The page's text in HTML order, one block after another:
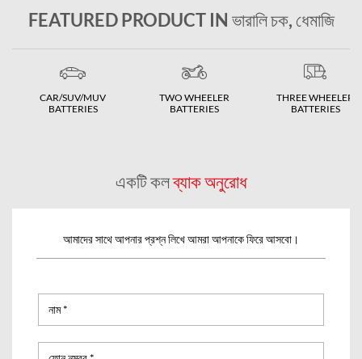
FEATURED PRODUCT IN ভারালি চক, ধেমাজি
CAR/SUV/MUV
BATTERIES
TWO WHEELER
BATTERIES
THREE WHEELER
BATTERIES
একটি কলব্যাক অনুরোধ
আমাদের সাথে আপনার প্রশ্ন লিখে আমরা আপনাকে ফিরে আসবো।